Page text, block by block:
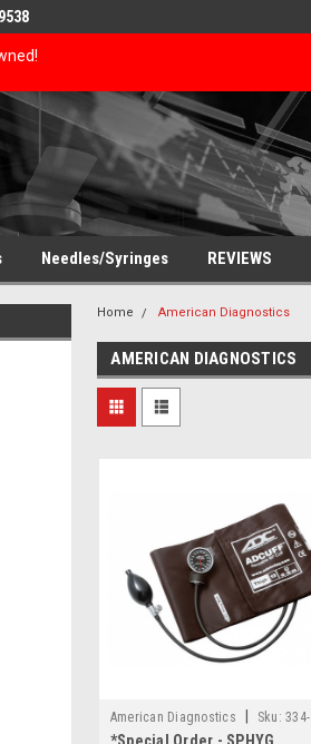
Needles/Syringes REVIEWS
Home American Diagnostics
AMERICAN DIAGNOSTICS
American Diagnostics Sku: 334-
720-13TBR